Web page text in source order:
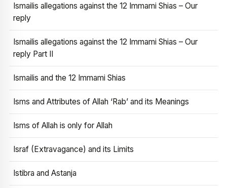
Ismailis allegations against the 12 Immami Shias – Our
reply
Ismailis allegations against the 12 Immami Shias – Our
reply Part II
Ismailis and the 12 Immami Shias
Isms and Attributes of Allah ‘Rab’ and its Meanings
Isms of Allah is only for Allah
Israf (Extravagance) and its Limits
Istibra and Astanja